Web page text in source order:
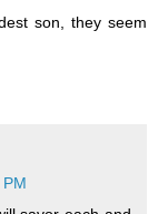
son, they seem